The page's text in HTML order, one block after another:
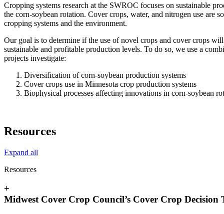
Cropping systems research at the SWROC focuses on sustainable
the corn-soybean rotation. Cover crops, water, and nitrogen use are
cropping systems and the environment.
Our goal is to determine if the use of novel crops and cover crops
sustainable and profitable production levels. To do so, we use a
projects investigate:
Diversification of corn-soybean production systems
Cover crops use in Minnesota crop production systems
Biophysical processes affecting innovations in corn-soybean
Resources
Expand all
Resources
+
Midwest Cover Crop Council’s Cover Crop Decision